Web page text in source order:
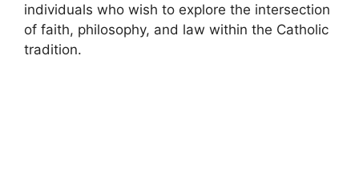
individuals who wish to explore the intersection
of faith, philosophy, and law within the Catholic
tradition.